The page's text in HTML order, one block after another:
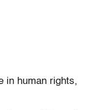
in human rights,